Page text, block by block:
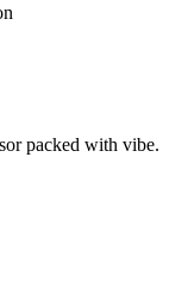
packed with vibe.